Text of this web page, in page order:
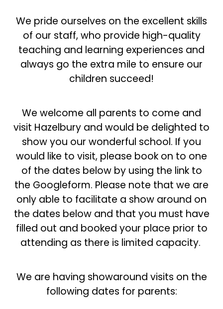
We pride ourselves on the excellent skills
of our staff, who provide high-quality
teaching and learning experiences and
always go the extra mile to ensure our
children succeed!
We welcome all parents to come and
visit Hazelbury and would be delighted to
show you our wonderful school. If you
would like to visit, please book on to one
of the dates below by using the link to
the Googleform. Please note that we are
only able to facilitate a show around on
the dates below and that you must have
filled out and booked your place prior to
attending as there is limited capacity.
We are having showaround visits on the
following dates for parents: